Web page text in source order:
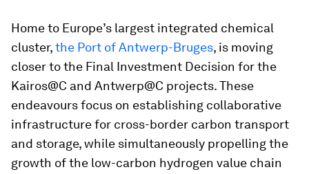
Home to Europe’s largest integrated chemical
cluster,the Port of Antwerp-Bruges, is moving
closer to the Final Investment Decision for the
Kairos@C and Antwerp@C projects. These
endeavours focus on establishing collaborative
infrastructure for cross-border carbon transport
and storage, while simultaneously propelling the
growth of the low-carbon hydrogen value chain